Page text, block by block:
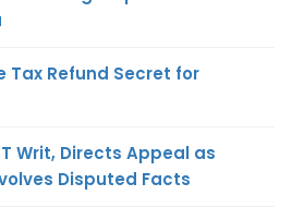
Tax Refund Secret for
Writ, Directs Appeal as
Disputed Facts